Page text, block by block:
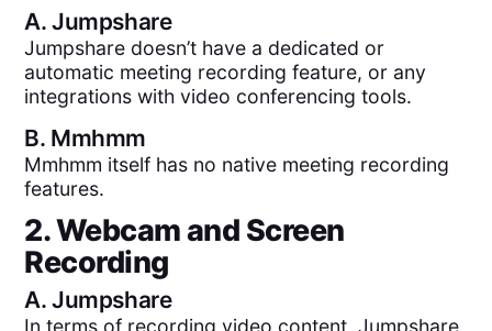
A.Jumpshare
Jumpshare doesn’t have a dedicated or
automatic meeting recording feature, or any
integrations with video conferencing tools.
B. Mmhmm
Mmhmm itself has no native meeting recording
features.
2. Webcam and Screen
Recording
A.Jumpshare
In terms of recording video content, Jumpshare